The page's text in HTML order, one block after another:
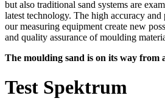
but also traditional sand systems are
latest technology. The high accuracy
our measuring equipment create new
and quality assurance of moulding
The moulding sand is on its way from
Test Spektrum